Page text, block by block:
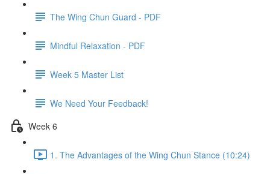
The Wing Chun Guard - PDF
Mindful Relaxation - PDF
Week 5 Master List
We Need Your Feedback!
Week 6
1. The Advantages of the Wing Chun Stance (10:24)